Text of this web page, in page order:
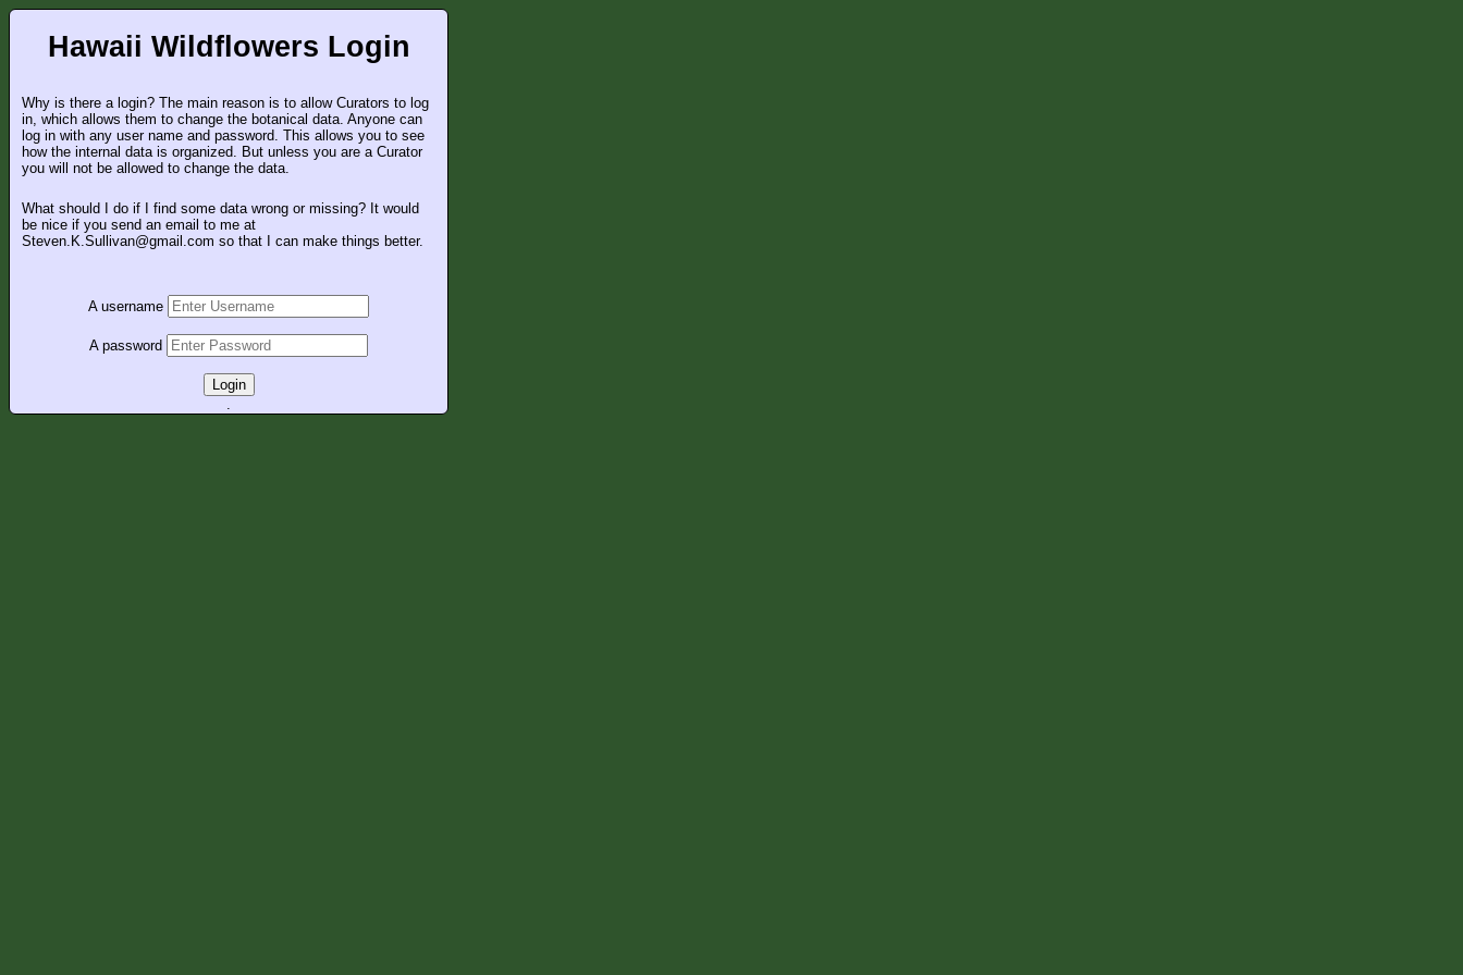
Hawaii Wildflowers Login
Why is there a login? The main reason is to allow Curators to log
in, which allows them to change the botanical data. Anyone can
log in with any user name and password. This allows you to see
how the internal data is organized. But unless you are a Curator
you will not be allowed to change the data.
What should I do if I find some data wrong or missing? It would
be nice if you send an email to me at
Steven.K.Sullivan@gmail.com so that I can make things better.
A username
A password
Login